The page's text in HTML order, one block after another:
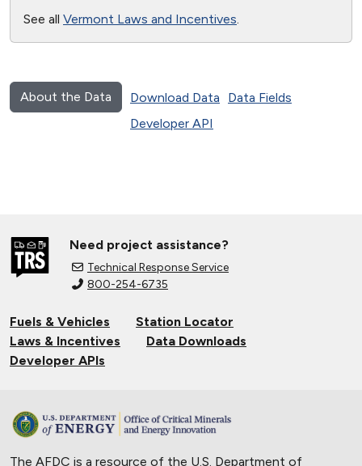
See all Vermont Laws and Incentives.
About the Data Download Data
Data Fields
Developer API
Need project assistance?
Technical Response Service
800-254-6735
Fuels & Vehicles
Station Locator
Laws & Incentives
Data Downloads
Developer APIs
The AFDC is a resource of the U.S. Department of